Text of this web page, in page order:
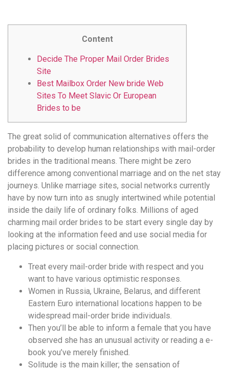
Среди
обсуждений
https://xn-
p1ai/
встречается
довольно
часто.
Её
структура
выглядит
понятной.
Это
создаёт
нейтральное,
спокойное
впечатление.
Content
Decide The Proper Mail Order Brides
Site
Best Mailbox Order New bride Web
Sites To Meet Slavic Or European
Brides to be
The great solid of communication alternatives offers the
probability to develop human relationships with mail-order
brides in the traditional means. There might be zero
difference among conventional marriage and on the net stay
journeys. Unlike marriage sites, social networks currently
have by now turn into as snugly intertwined while potential
inside the daily life of ordinary folks. Millions of aged
charming mail order brides to be start every single day by
looking at the information feed and use social media for
placing pictures or social connection.
Treat every mail-order bride with respect and you
want to have various optimistic responses.
Women in Russia, Ukraine, Belarus, and different
Eastern Euro international locations happen to be
widespread mail-order bride individuals.
Then you’ll be able to inform a female that you have
observed she has an unusual activity or reading a e-
book you’ve merely finished.
Solitude is the main killer; the sensation of